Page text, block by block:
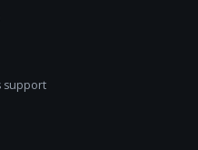
support